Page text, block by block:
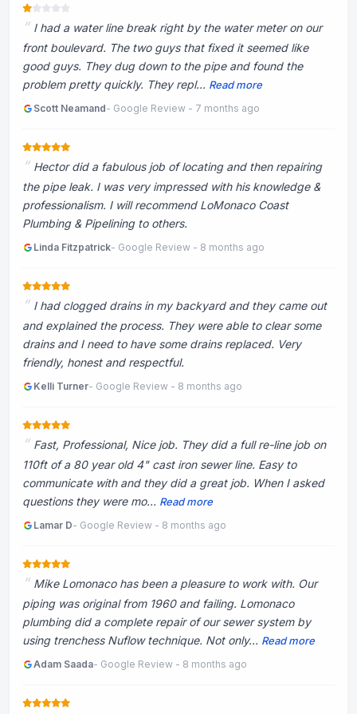
I had a water line break right by the water meter on our
front boulevard. The two guys that fixed it seemed like
good guys. They dug down to the pipe and found the
problem pretty quickly. They repl... Read more
Scott Neamand- Google Review - 7 months ago
Hector did a fabulous job of locating and then repairing
the pipe leak. I was very impressed with his knowledge &
professionalism. I will recommend LoMonaco Coast
Plumbing & Pipelining to others.
Linda Fitzpatrick- Google Review - 8 months ago
I had clogged drains in my backyard and they came out
and explained the process. They were able to clear some
drains and I need to have some drains replaced. Very
friendly, honest and respectful.
Kelli Turner- Google Review - 8 months ago
Fast, Professional, Nice job. They did a full re-line job on
110ft of a 80 year old 4" cast iron sewer line. Easy to
communicate with and they did a great job. When I asked
questions they were mo... Read more
Lamar D- Google Review - 8 months ago
Mike Lomonaco has been a pleasure to work with. Our
piping was original from 1960 and failing. Lomonaco
plumbing did a complete repair of our sewer system by
using trenchess Nuflow technique. Not only... Read more
Adam Saada- Google Review - 8 months ago